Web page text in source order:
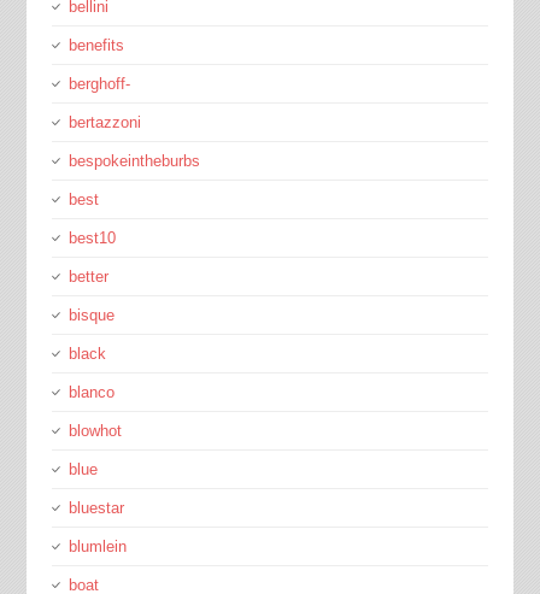
bellini
benefits
berghoff-
bertazzoni
bespokeintheburbs
best
best10
better
bisque
black
blanco
blowhot
blue
bluestar
blumlein
boat